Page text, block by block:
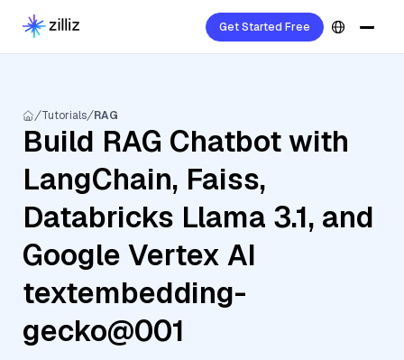
Get Started Free
Tutorials RAG
Build RAG Chatbot with
LangChain, Faiss,
Databricks Llama 3.1, and
Google Vertex AI
textembedding-
gecko@001